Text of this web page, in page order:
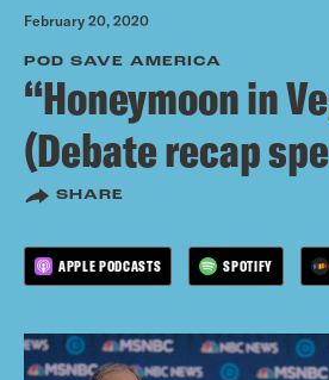
February 20, 2020
POD SAVE AMERICA
“Honeymoon in
(Debate recap
SHARE
APPLE PODCASTS SPOTIFY